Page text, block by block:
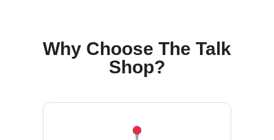
Why Choose The Talk
Shop?